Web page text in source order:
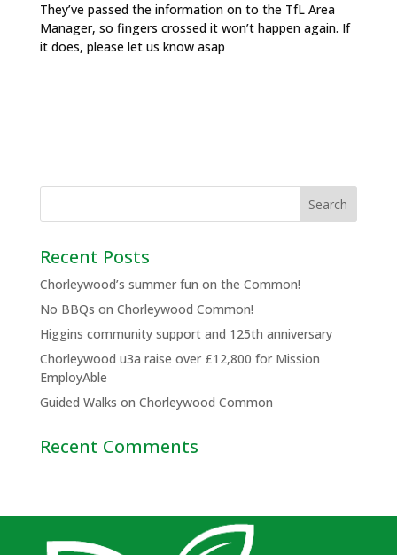
They’ve passed the information on to the TfL Area
Manager, so fingers crossed it won’t happen again. If
it does, please let us know asap
Recent Posts
Chorleywood’s summer fun on the Common!
No BBQs on Chorleywood Common!
Higgins community support and 125th anniversary
Chorleywood u3a raise over £12,800 for Mission
EmployAble
Guided Walks on Chorleywood Common
Recent Comments